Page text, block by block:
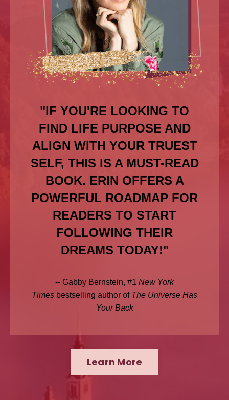
"IF YOU'RE LOOKING TO
FIND LIFE PURPOSE AND
ALIGN WITH YOUR TRUEST
SELF, THIS IS A MUST-READ
BOOK. ERIN OFFERS A
POWERFUL ROADMAP FOR
READERS TO START
FOLLOWING THEIR
DREAMS TODAY!"
-- Gabby Bernstein, #1 New York
Times bestselling author ofThe Universe Has
Your Back
Learn More